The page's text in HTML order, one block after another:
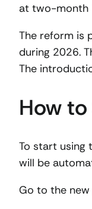
at two-month
The reform is
during 2026.
The
How
To start using
will be
Go to the